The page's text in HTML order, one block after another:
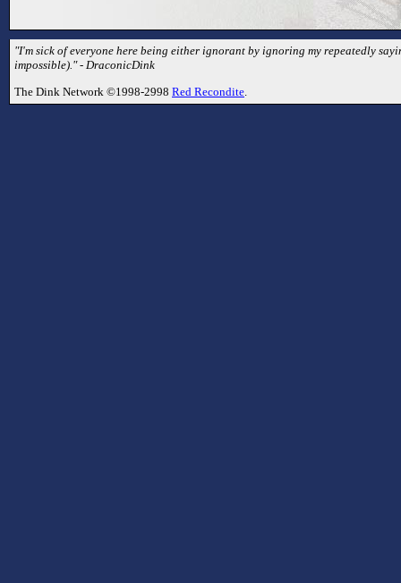
"I'm sick of everyone here being either ignorant by ignoring my repeatedly
impossible)." - DraconicDink
The Dink Network ©1998-2998 Red Recondite